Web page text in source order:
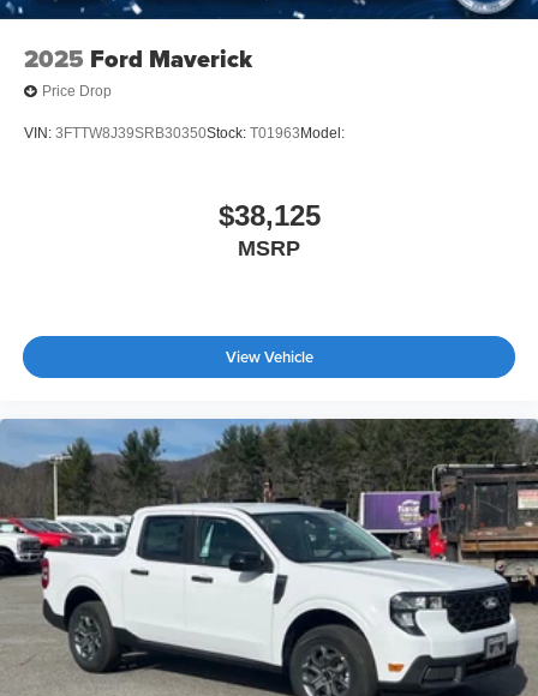
2025 Ford Maverick
Price Drop
VIN: 3FTTW8J39SRB30350Stock: T01963 Model:
$38,125
MSRP
View Vehicle